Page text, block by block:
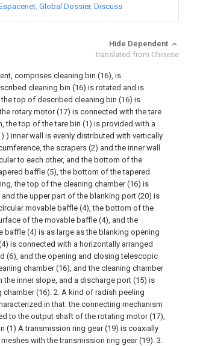
Global Dossier Discuss
Hide Dependent
translated from Chinese
comprises cleaning bin (16), is
cleaning bin (16) is rotated and is
top of described cleaning bin (16) is
rotary motor (17) is connected with the tare
the top of the tare bin (1) is provided with a
) inner wall is evenly distributed with vertically
the scrapers (2) and the inner wall
to each other, and the bottom of the
baffle (5), the bottom of the tapered
the top of the cleaning chamber (16) is
the upper part of the blanking port (20) is
movable baffle (4), the bottom of the
of the movable baffle (4), and the
(4) is as large as the blanking opening
is connected with a horizontally arranged
(6), and the opening and closing telescopic
chamber (16), and the cleaning chamber
the inner slope, and a discharge port (15) is
chamber (16). 2. A kind of radish peeling
in that: the connecting mechanism
to the output shaft of the rotating motor (17),
(1) A transmission ring gear (19) is coaxially
with the transmission ring gear (19).3.